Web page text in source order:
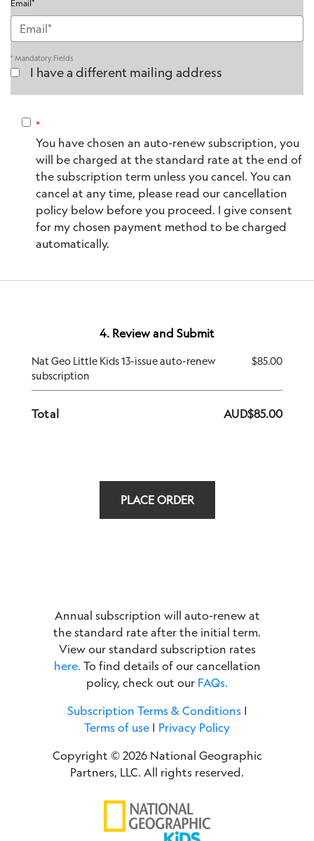
Email*
* Mandatory Fields
I have a different mailing address
*
You have chosen an auto-renew subscription, you
will be charged at the standard rate at the end of
the subscription term unless you cancel. You can
cancel at any time, please read our cancellation
policy below before you proceed. I give consent
for my chosen payment method to be charged
automatically.
4. Review and Submit
Nat Geo Little Kids 13-issue auto-renew
subscription
$85.00
Total AUD$85.00
PLACE ORDER
Annual subscription will auto-renew at
the standard rate after the initial term.
View our standard subscription rates
here. To find details of our cancellation
policy, check out our FAQs.
Subscription Terms & Conditions|
Terms of use | Privacy Policy
Copyright © 2026 National Geographic
Partners, LLC. All rights reserved.